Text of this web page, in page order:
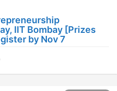
g
o
IIT Bombay [Prizes
by Nov 7